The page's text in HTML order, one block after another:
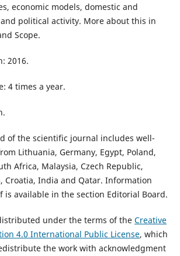
economic models, domestic and
political activity​. More about this in
Scope.
2016.
4 times a year.
of the scientific journal includes well-
Lithuania, Germany, Egypt, Poland,
Africa, Malaysia, Czech Republic,
Croatia, India and Qatar. Information
available in the section Editorial Board.
under the terms of the Creative
4.0 International Public License, which
the work with acknowledgment